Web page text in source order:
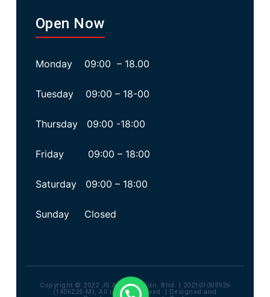
Open Now
Monday 09:00 – 18.00
Tuesday 09:00 – 18-00
Thursday 09:00 -18:00
Friday 09:00 – 18:00
Saturday 09:00 – 18:00
Sunday Closed
Copyright © 2022 JS Advisory Sdn. Bhd. | 202101005926
(1406225-M), All rights reserved. | Designed and